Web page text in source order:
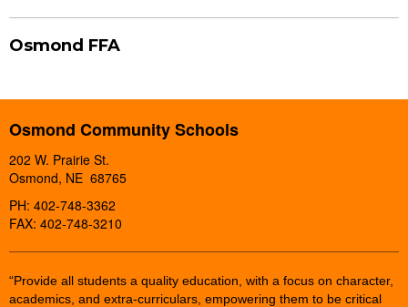
Osmond FFA
Osmond Community Schools
202 W. Prairie St.
Osmond, NE 68765
PH: 402-748-3362
FAX: 402-748-3210
“Provide all students a quality education, with a focus on character,
academics, and extra-curriculars, empowering them to be critical